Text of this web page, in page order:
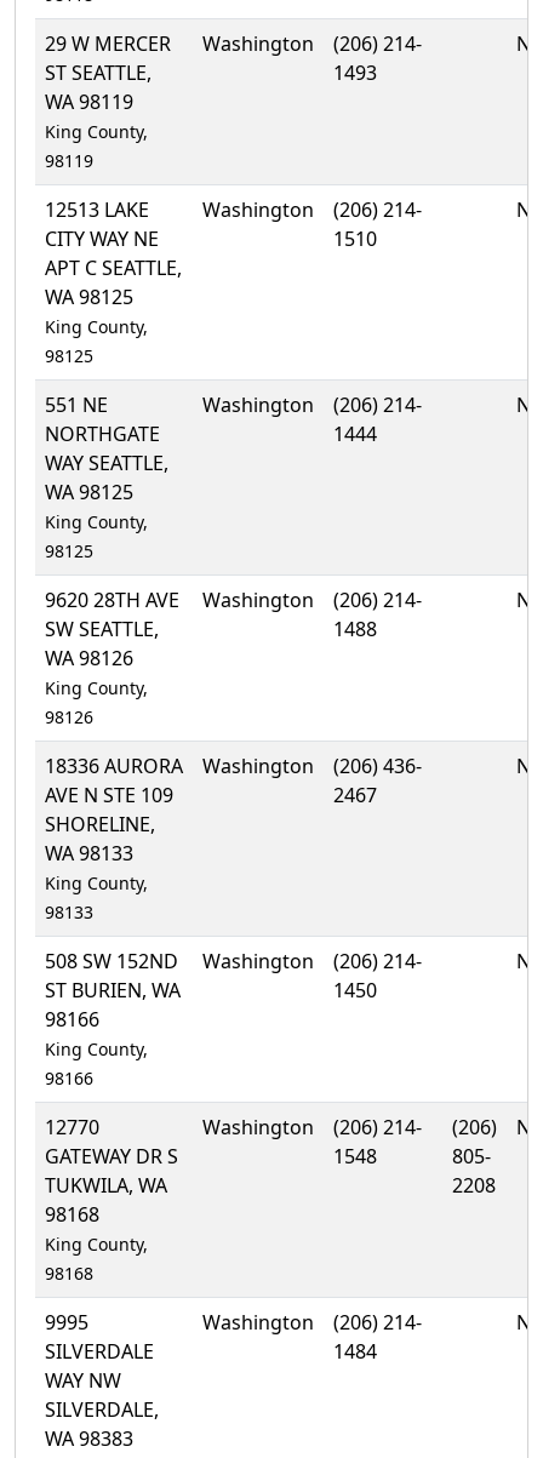
29 W MERCER
ST SEATTLE,
WA 98119
King County,
98119
Washington
(206) 214-
1493
No
12513 LAKE
CITY WAY NE
APT C SEATTLE,
WA 98125
King County,
98125
Washington
(206) 214-
1510
No
551 NE
NORTHGATE
WAY SEATTLE,
WA 98125
King County,
98125
Washington
(206) 214-
1444
No
9620 28TH AVE
SW SEATTLE,
WA 98126
King County,
98126
Washington
(206) 214-
1488
No
18336 AURORA
AVE N STE 109
SHORELINE,
WA 98133
King County,
98133
Washington
(206) 436-
2467
No
508 SW 152ND
ST BURIEN, WA
98166
King County,
98166
Washington
(206) 214-
1450
No
12770
GATEWAY DR S
TUKWILA, WA
98168
King County,
98168
Washington
(206) 214-
1548
(206)
805-
2208
No
9995
SILVERDALE
WAY NW
SILVERDALE,
WA 98383
Washington
(206) 214-
1484
No